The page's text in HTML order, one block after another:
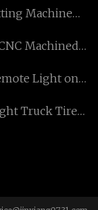
Machine
Machined
Light on
Truck Tire